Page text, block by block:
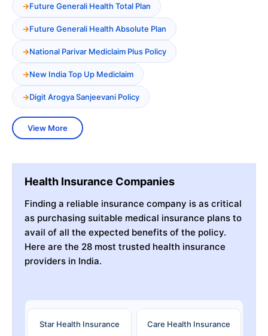
Future Generali Health Total Plan
Future Generali Health Absolute Plan
National Parivar Mediclaim Plus Policy
New India Top Up Mediclaim
Digit Arogya Sanjeevani Policy
View More
Health Insurance Companies
Finding a reliable insurance company is as critical
as purchasing suitable medical insurance plans to
avail of all the expected benefits of the policy.
Here are the 28 most trusted health insurance
providers in India.
Star Health Insurance Care Health Insurance